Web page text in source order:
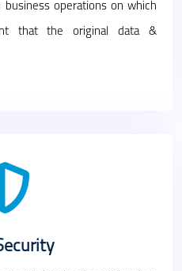
operations on which
that the original data &